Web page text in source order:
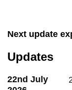
Next update
Updates
22nd July